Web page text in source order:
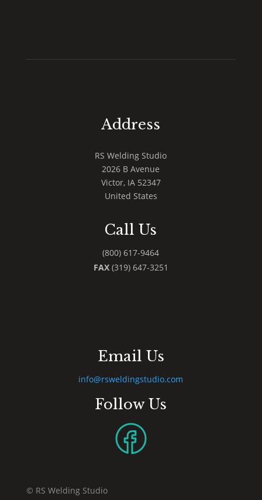
Address
RS Welding Studio
2026 B Avenue
Victor, IA 52347
United States
Call Us
(800) 617-9464
FAX(319) 647-3251
Email Us
info@rsweldingstudio.com
Follow Us
© RS Welding Studio